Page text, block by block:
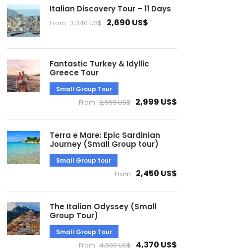
Italian Discovery Tour – 11 Days
From 3,340 US$ 2,690 US$
Fantastic Turkey & Idyllic
Greece Tour
Small Group Tour
From 2,999 US$ 2,999 US$
Terra e Mare: Epic Sardinian
Journey (Small Group tour)
Small Group tour
From 2,450 US$
The Italian Odyssey (Small
Group Tour)
Small Group Tour
From 4,600 US$ 4,370 US$